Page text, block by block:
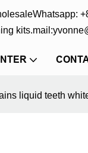
kits.
Whatsapp:
liquid teeth